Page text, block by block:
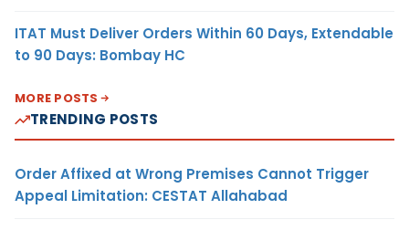
ITAT Must Deliver Orders Within 60 Days, Extendable
to 90 Days: Bombay HC
MORE POSTS
TRENDING POSTS
Order Affixed at Wrong Premises Cannot Trigger
Appeal Limitation: CESTAT Allahabad